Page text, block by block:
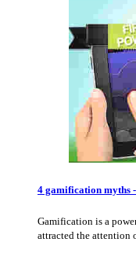
4 gamification myths
Gamification is a
attracted the attention